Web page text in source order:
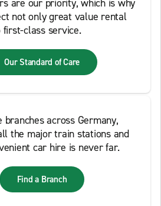
not only great value rental
class service.
Our Standard of Care
across Germany,
the major train stations and
car hire is never far.
Find a Branch